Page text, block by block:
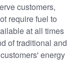
customers,
require fuel to
at all times
of traditional and
energy